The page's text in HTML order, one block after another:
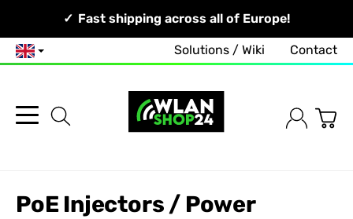
Your Network, Our Competence!
Fast shipping across all of Europe!
English Solutions / Wiki Contact
PoE Injectors / Power